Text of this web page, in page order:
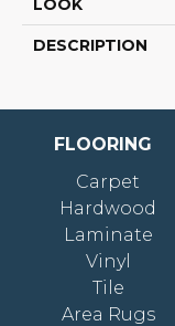
LOOK
DESCRIPTION
FLOORING
Carpet
Hardwood
Laminate
Vinyl
Tile
Area Rugs